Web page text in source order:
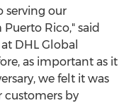
serving our
Rico," said
DHL Global
as important as it
we felt it was
customers by